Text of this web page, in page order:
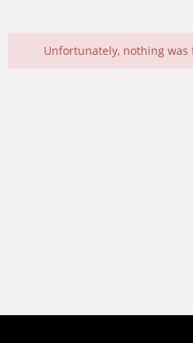
Unfortunately, nothing